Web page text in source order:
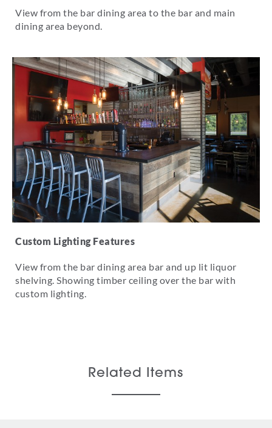
View from the bar dining area to the bar and main
dining area beyond.
Custom Lighting Features
View from the bar dining area bar and up lit liquor
shelving. Showing timber ceiling over the bar with
custom lighting.
Related Items